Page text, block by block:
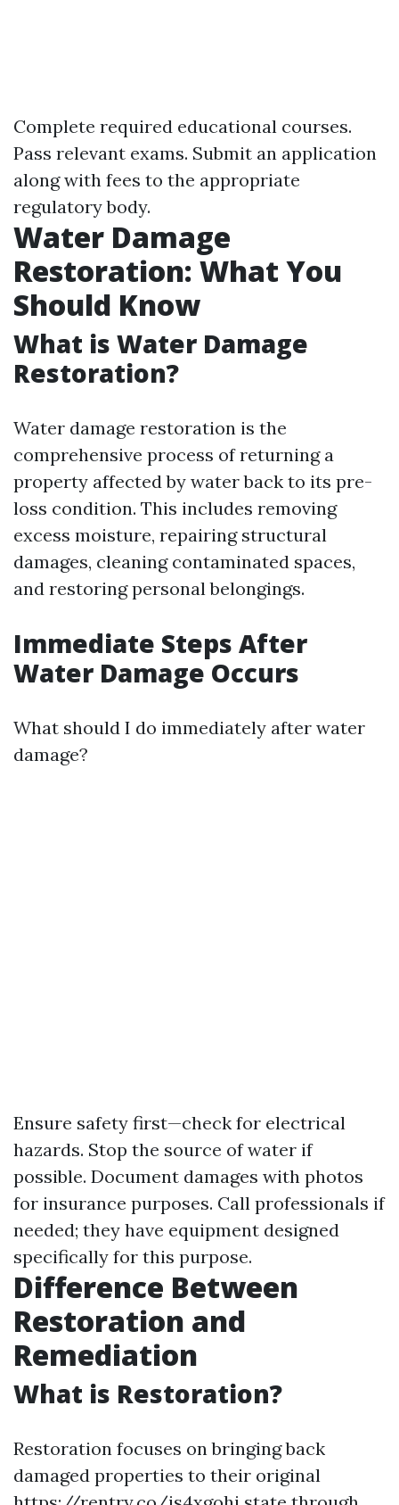
Complete required educational courses.
Pass relevant exams. Submit an application
along with fees to the appropriate
regulatory body.
Water Damage
Restoration: What You
Should Know
What is Water Damage
Restoration?
Water damage restoration is the
comprehensive process of returning a
property affected by water back to its pre-
loss condition. This includes removing
excess moisture, repairing structural
damages, cleaning contaminated spaces,
and restoring personal belongings.
Immediate Steps After
Water Damage Occurs
What should I do immediately after water
damage?
Ensure safety first—check for electrical
hazards. Stop the source of water if
possible. Document damages with photos
for insurance purposes. Call professionals if
needed; they have equipment designed
specifically for this purpose.
Difference Between
Restoration and
Remediation
What is Restoration?
Restoration focuses on bringing back
damaged properties to their original